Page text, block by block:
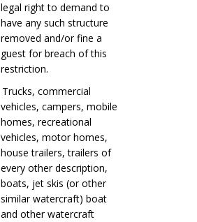
legal right to demand to
have any such structure
removed and/or fine a
guest for breach of this
restriction.
Trucks, commercial
vehicles, campers, mobile
homes, recreational
vehicles, motor homes,
house trailers, trailers of
every other description,
boats, jet skis (or other
similar watercraft) boat
and other watercraft